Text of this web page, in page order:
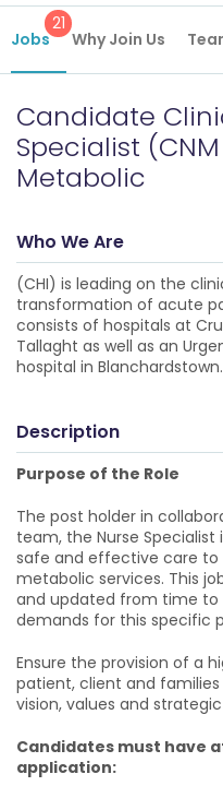
Jobs
21
Why Join Us
Candidate
Specialist
Metabolic
Who We Are
(CHI) is leading on the
transformation of acute
consists of hospitals at
Tallaght as well as an
hospital in Blanchardstown.
Description
Purpose of the Role
The post holder in
team, the Nurse
safe and effective care
metabolic services. This
and updated from time to
demands for this specific
Ensure the provision of a
patient, client and
vision, values and
Candidates must have
application: